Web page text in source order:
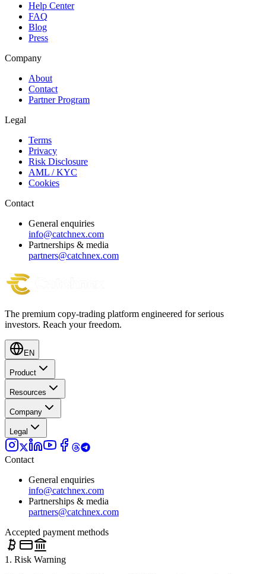
Help Center
FAQ
Blog
Press
Company
About
Contact
Partner Program
Legal
Terms
Privacy
Risk Disclosure
AML / KYC
Cookies
Contact
General enquiries
info@catchnex.com
Partnerships & media
partners@catchnex.com
The premium copy-trading platform engineered for serious
investors. Reach your freedom.
EN
Product
Resources
Company
Legal
Contact
General enquiries
info@catchnex.com
Partnerships & media
partners@catchnex.com
Accepted payment methods
1. Risk Warning